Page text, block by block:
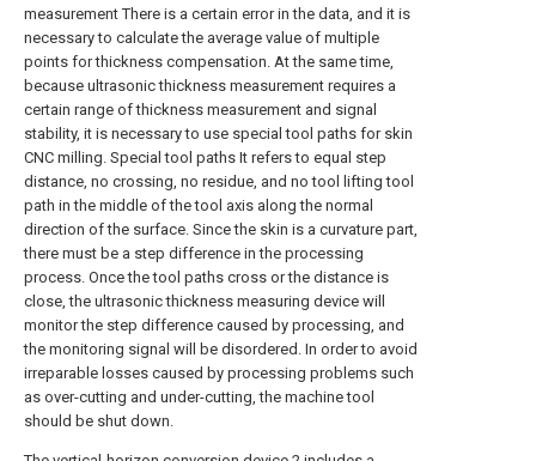
measurement There is a certain error in the data, and it is
necessary to calculate the average value of multiple
points for thickness compensation. At the same time,
because ultrasonic thickness measurement requires a
certain range of thickness measurement and signal
stability, it is necessary to use special tool paths for skin
CNC milling. Special tool paths It refers to equal step
distance, no crossing, no residue, and no tool lifting tool
path in the middle of the tool axis along the normal
direction of the surface. Since the skin is a curvature part,
there must be a step difference in the processing
process. Once the tool paths cross or the distance is
close, the ultrasonic thickness measuring device will
monitor the step difference caused by processing, and
the monitoring signal will be disordered. In order to avoid
irreparable losses caused by processing problems such
as over-cutting and under-cutting, the machine tool
should be shut down.